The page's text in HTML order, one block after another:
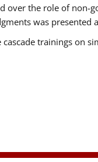
over the role of
was
trainings on